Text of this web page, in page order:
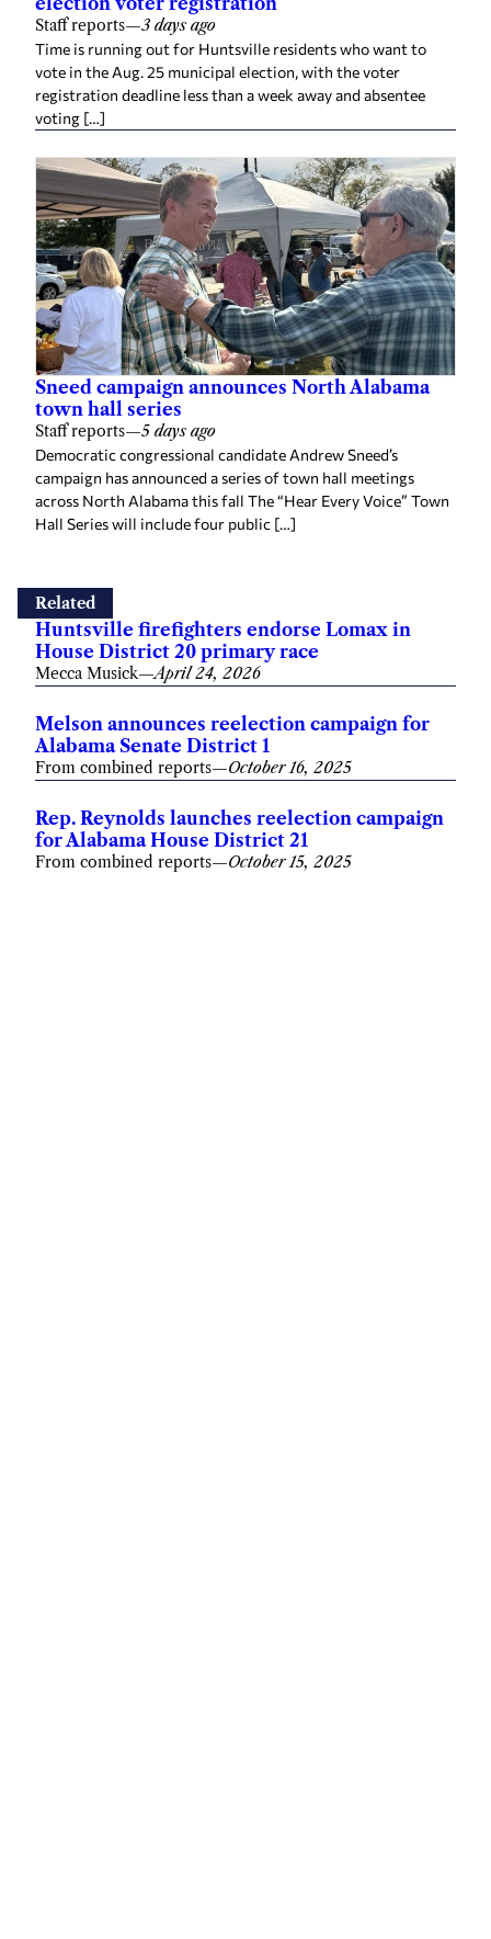
Staff reports—3 days ago
Time is running out for Huntsville residents who want to
vote in the Aug. 25 municipal election, with the voter
registration deadline less than a week away and absentee
voting […]
Sneed campaign announces North Alabama
town hall series
Staff reports—5 days ago
Democratic congressional candidate Andrew Sneed’s
campaign has announced a series of town hall meetings
across North Alabama this fall The “Hear Every Voice” Town
Hall Series will include four public […]
Related
Huntsville firefighters endorse Lomax in
House District 20 primary race
Mecca Musick—April 24, 2026
Melson announces reelection campaign for
Alabama Senate District 1
From combined reports—October 16, 2025
Rep. Reynolds launches reelection campaign
for Alabama House District 21
From combined reports—October 15, 2025